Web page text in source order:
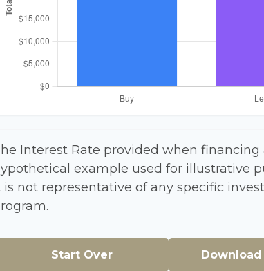
Interest Rate provided when financing
example used for illustrative
is not representative of any specific
Start Over Download